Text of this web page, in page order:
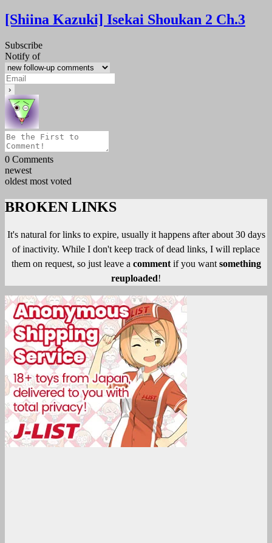
[Shiina Kazuki] Isekai Shoukan 2 Ch.3
Subscribe
Notify of
0 Comments
newest
oldest most voted
BROKEN LINKS
It's natural for links to expire, usually it happens after about 30 days
of inactivity. While I don't keep track of dead links, I will replace
them on request, so just leave a commentif you want something
reuploaded!